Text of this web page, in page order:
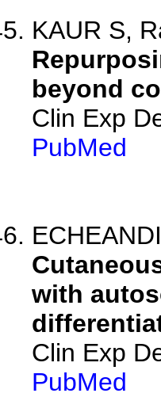
KAUR S,
beyond
Clin Exp
PubMed
with
Clin Exp
PubMed